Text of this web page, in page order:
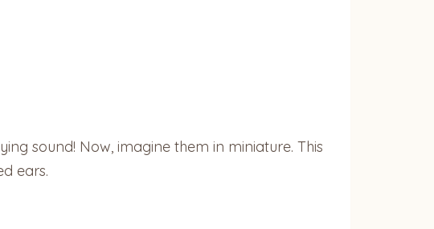
sound! Now, imagine them in miniature. This
ears.